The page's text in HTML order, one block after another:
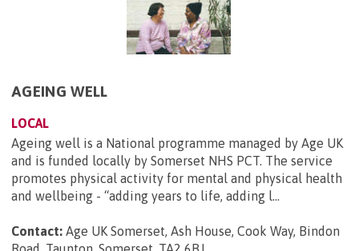
AGEING WELL
LOCAL
Ageing well is a National programme managed by Age UK
and is funded locally by Somerset NHS PCT. The service
promotes physical activity for mental and physical health
and wellbeing - “adding years to life, adding l...
Contact: Age UK Somerset, Ash House, Cook Way, Bindon